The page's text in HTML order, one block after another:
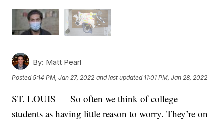
By: Matt Pearl
Posted5:14 PM, Jan 27, 2022 and last updated 11:01 PM, Jan 28, 2022
ST. LOUIS — So often we think of college
students as having little reason to worry. They’re on